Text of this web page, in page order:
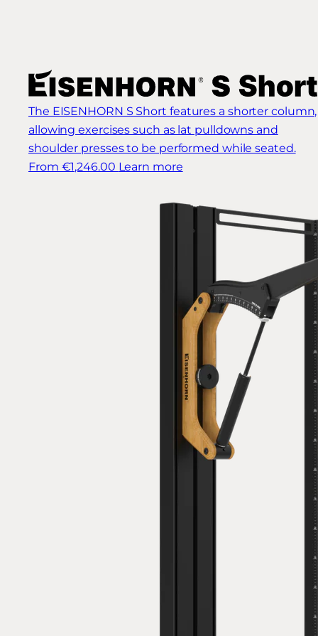
The EISENHORN S Short features a shorter column,
allowing exercises such as lat pulldowns and
shoulder presses to be performed while seated.
From €1,246.00 Learn more